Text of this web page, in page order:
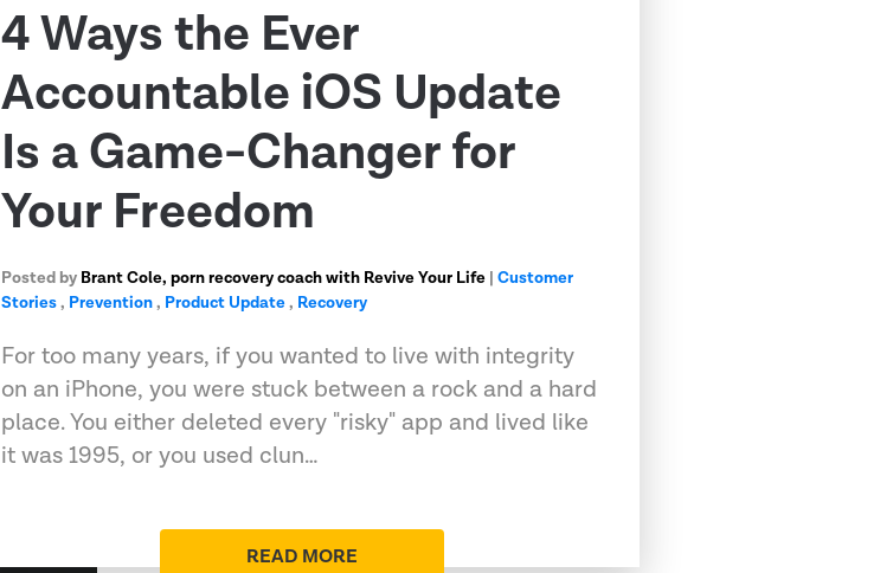
4 Ways the Ever
Accountable iOS Update
Is a Game-Changer for
Your Freedom
Posted by Brant Cole, porn recovery coach with Revive Your Life |Customer
Stories, Prevention, Product Update, Recovery
For too many years, if you wanted to live with integrity
on an iPhone, you were stuck between a rock and a hard
place. You either deleted every "risky" app and lived like
it was 1995, or you used clun…
READ MORE